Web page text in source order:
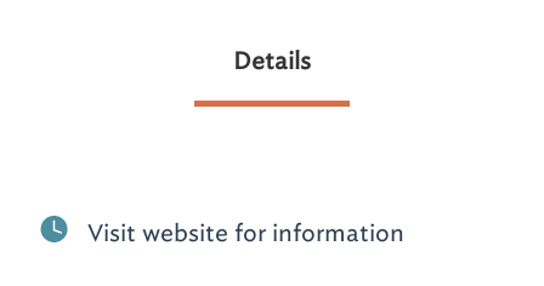
Details
Visit website for information